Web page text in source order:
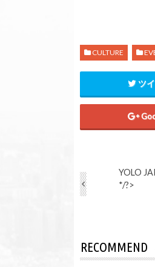
CULTURE
ツ
YOLO
*/?>
RECOMMEND